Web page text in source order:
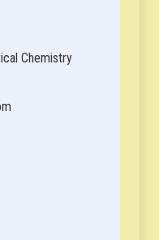
Chemistry